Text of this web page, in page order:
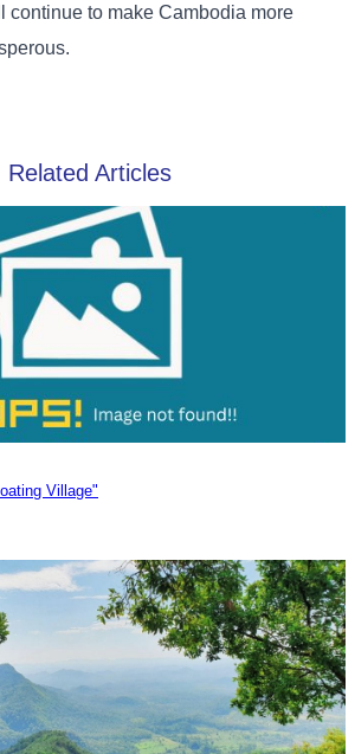
continue to make Cambodia more
Related Articles
Village"